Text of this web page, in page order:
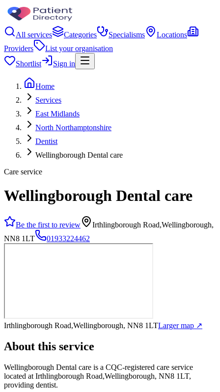
All services Categories Specialisms
Locations
Providers
List your organisation
Shortlist
Sign in
Home
Services
East Midlands
North Northamptonshire
Dentist
Wellingborough Dental care
Care service
Wellingborough Dental care
Be the first to review
Irthlingborough Road,Wellingborough,
NN8 1LT
01933224462
Irthlingborough Road,Wellingborough, NN8 1LTLarger map ↗
About this service
Wellingborough Dental care is a CQC-registered care service
located at Irthlingborough Road,Wellingborough, NN8 1LT,
providing dentist.